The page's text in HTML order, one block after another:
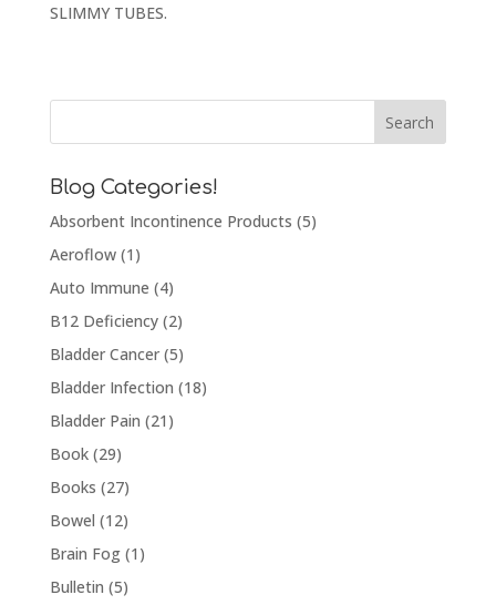
SLIMMY TUBES.
Blog Categories!
Absorbent Incontinence Products (5)
Aeroflow(1)
Auto Immune (4)
B12 Deficiency(2)
Bladder Cancer(5)
Bladder Infection (18)
Bladder Pain (21)
Book(29)
Books (27)
Bowel (12)
Brain Fog(1)
Bulletin (5)